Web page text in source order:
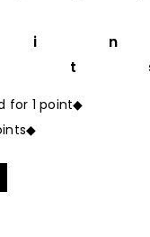
for 1 point◆